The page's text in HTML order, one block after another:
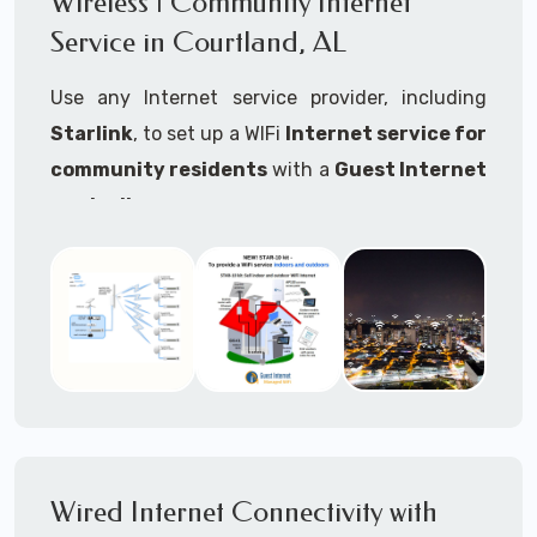
internet..
Ideal For:
RVs Parks
RV Resorts
Campgrounds
Outdoor Parks
Service in Courtland, AL
Use any Internet service provider, including
Starlink, to set up a WIFi Internet service for
community residents with a Guest Internet
controller
Thousands of community WiFi Internet
installations around the world use Guest
Internet controllers to manage and charge the
many people, control who, duration, data
Wired Internet Connectivity with